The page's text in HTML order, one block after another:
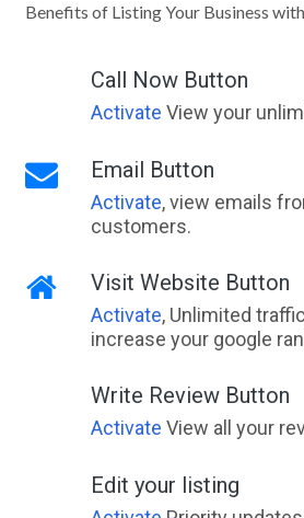
Benefits of Listing Your Business
Call Now Button
Activate View your
Email Button
Activate, view emails
customers.
Visit Website Button
Activate, Unlimited
increase your google
Write Review Button
Activate View all your
Edit your listing